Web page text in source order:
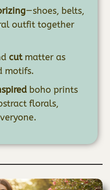
—shoes, belts,
outfit together
cutmatter as
motifs.
boho prints
florals,